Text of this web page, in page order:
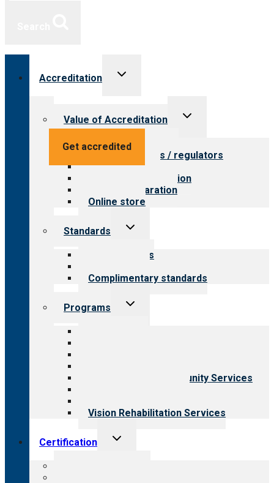
Get accredited
Accreditation
Toggle
Value of Accreditation
Toggle
Value for providers
Value for payers / regulators
Value for public
Steps to accreditation
Survey preparation
Online store
Standards
Toggle
Our standards
Complimentary standards
Programs
Toggle
Employment & Community Services
Vision Rehabilitation Services
Certification
Toggle